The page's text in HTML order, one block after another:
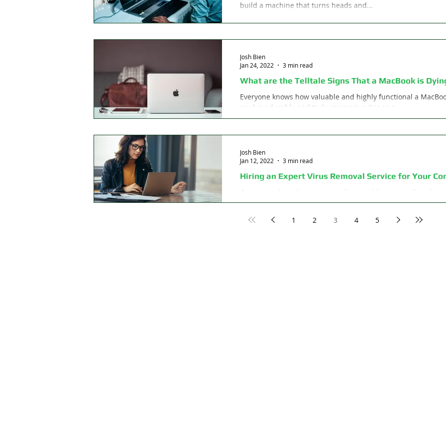
build a machine that turns heads and...
What are the Telltale Signs That a MacBook is
Everyone knows how valuable and highly functional a
say how durable and truly impressive it is as a...
Josh Bien
Jan 24, 2022
3 min read
Hiring an Expert Virus Removal Service for Your
Computers have become an indispensable aspect of modern
business emails or notifications from your social...
Josh Bien
Jan 12, 2022
3 min read
1 2 3 4 5